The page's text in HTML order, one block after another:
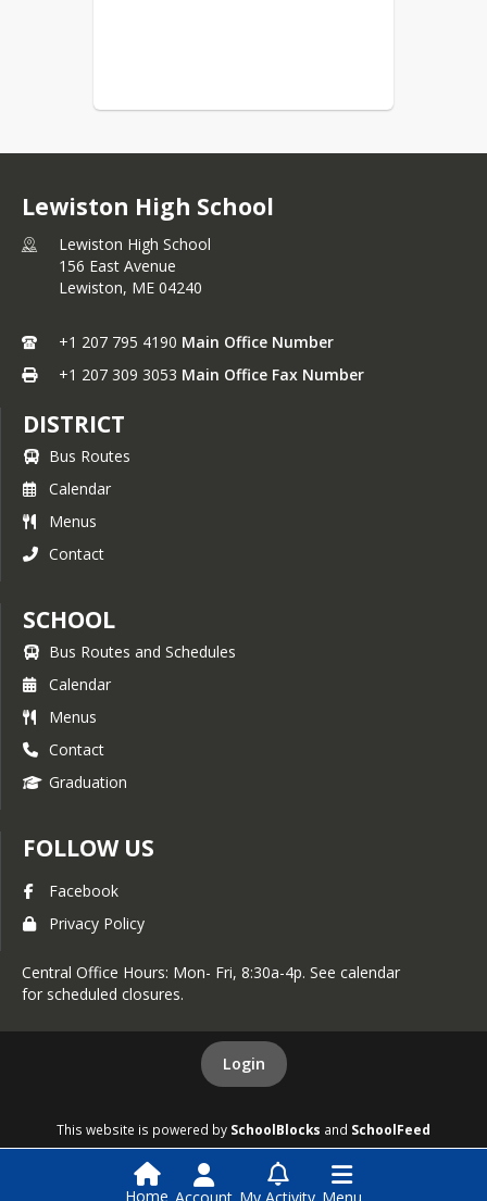
Lewiston High School
Lewiston High School
156 East Avenue
Lewiston, ME 04240
+1 207 795 4190 Main Office Number
+1 207 309 3053 Main Office Fax Number
DISTRICT
Bus Routes
Calendar
Menus
Contact
SCHOOL
Bus Routes and Schedules
Calendar
Menus
Contact
Graduation
FOLLOW US
Facebook
Privacy Policy
Central Office Hours: Mon- Fri, 8:30a-4p. See calendar
for scheduled closures.
Login
This website is powered by SchoolBlocks and SchoolFeed
Home Account My Activity Menu